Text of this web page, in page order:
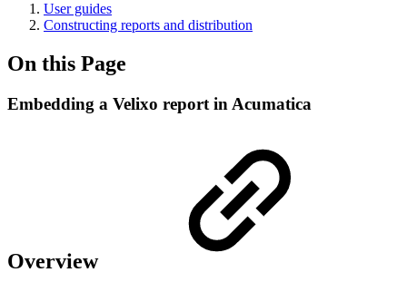
User guides
Constructing reports and distribution
On this Page
Embedding a Velixo report in Acumatica
Overview